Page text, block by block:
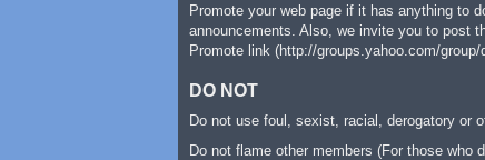
Promote your web page if it has anything to
announcements. Also, we invite you to post
Promote link (http://groups.yahoo.com/
DO NOT
Do not use foul, sexist, racial, derogatory or
Do not flame other members (For those who